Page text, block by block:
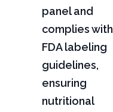
panel and
complies with
FDA labeling
guidelines,
ensuring
nutritional